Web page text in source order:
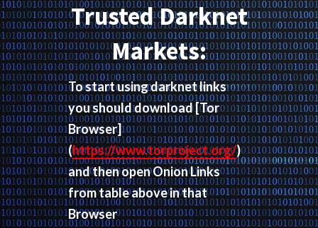
Trusted Darknet
Markets:
To start using darknet links
you should download[Tor
Browser]
(https://www.torproject.org/)
and then open Onion Links
from table above in that
Browser